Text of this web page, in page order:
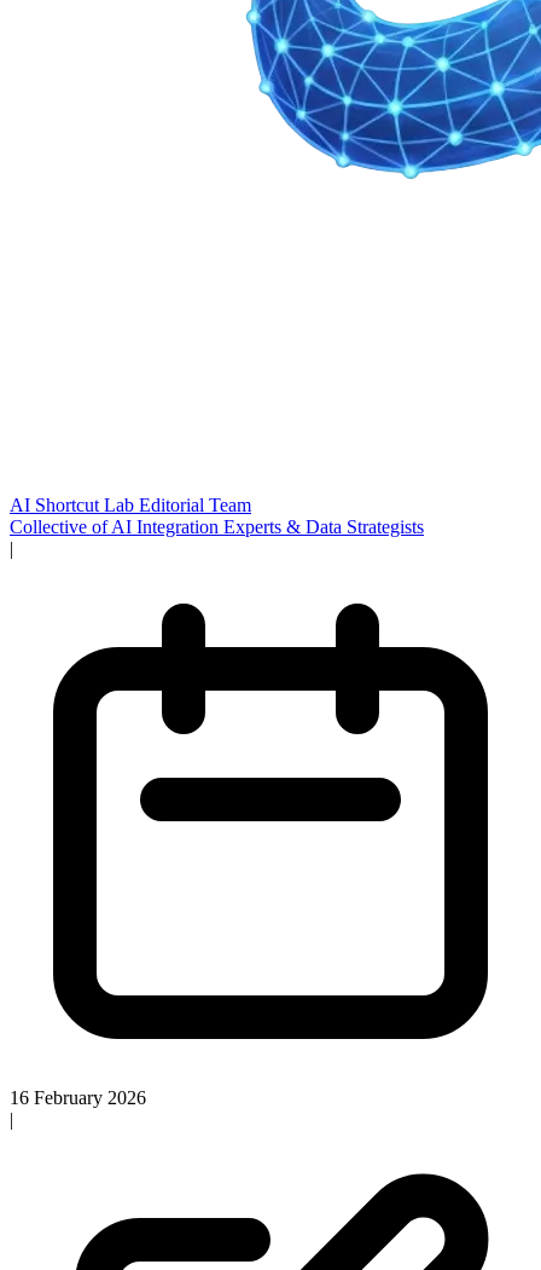
AI Shortcut Lab Editorial Team
Collective of AI Integration Experts & Data Strategists
|
16 February 2026
|